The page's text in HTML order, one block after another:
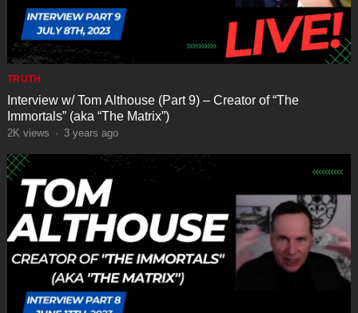
TRUTH
Interview w/ Tom Althouse (Part 9) – Creator of “The
Immortals” (aka “The Matrix”)
2K views · 3 years ago